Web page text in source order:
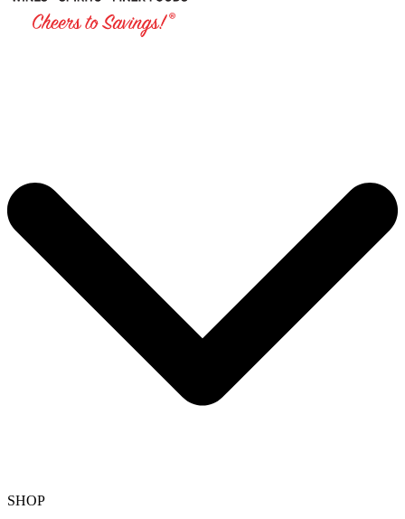
SHOP